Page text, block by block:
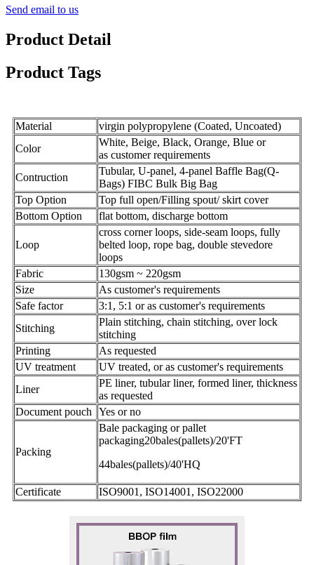
Send email to us
Product Detail
Product Tags
Material
virgin polypropylene (Coated, Uncoated)
Color
White, Beige, Black, Orange, Blue or
as customer requirements
Contruction
Tubular, U-panel, 4-panel Baffle Bag(Q-
Bags) FIBC Bulk Big Bag
Top Option
Top full open/Filling spout/ skirt cover
Bottom Option
flat bottom, discharge bottom
Loop
cross corner loops, side-seam loops, fully
belted loop, rope bag, double stevedore
loops
Fabric
130gsm ~ 220gsm
Size
As customer's requirements
Safe factor
3:1, 5:1 or as customer's requirements
Stitching
Plain stitching, chain stitching, over lock
stitching
Printing
As requested
UV treatment
UV treated, or as customer's requirements
Liner
PE liner, tubular liner, formed liner, thickness
as requested
Document pouch
Yes or no
Packing
Bale packaging or pallet
packaging20bales(pallets)/20'FT
44bales(pallets)/40'HQ
Certificate ISO9001, ISO14001, ISO22000